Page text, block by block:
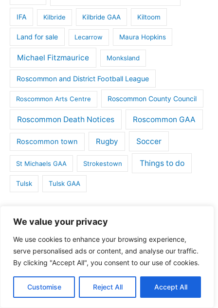
We value your privacy
We use cookies to enhance your browsing experience,
serve personalised ads or content, and analyse our traffic.
By clicking "Accept All", you consent to our use of cookies.
Customise Reject All Accept All
IFA Kilbride Kilbride GAA Kiltoom
Land for sale Lecarrow Maura Hopkins
Michael Fitzmaurice Monksland
Roscommon and District Football League
Roscommon Arts Centre Roscommon County Council
Roscommon Death Notices Roscommon GAA
Roscommon town Rugby Soccer
St Michaels GAA Strokestown Things to do
Tulsk Tulsk GAA
Tags
Ballaghaderreen Ballintubber Ballymoe
Boyle Boyle GAA
Castlerea Connacht Rugby